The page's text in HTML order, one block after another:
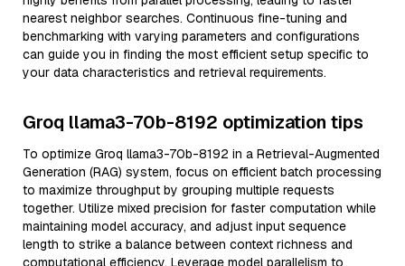
nearest neighbor searches. Continuous fine-tuning and
benchmarking with varying parameters and configurations
can guide you in finding the most efficient setup specific to
your data characteristics and retrieval requirements.
Groq llama3-70b-8192 optimization tips
To optimize Groq llama3-70b-8192 in a Retrieval-Augmented
Generation (RAG) system, focus on efficient batch processing
to maximize throughput by grouping multiple requests
together. Utilize mixed precision for faster computation while
maintaining model accuracy, and adjust input sequence
length to strike a balance between context richness and
computational efficiency. Leverage model parallelism to